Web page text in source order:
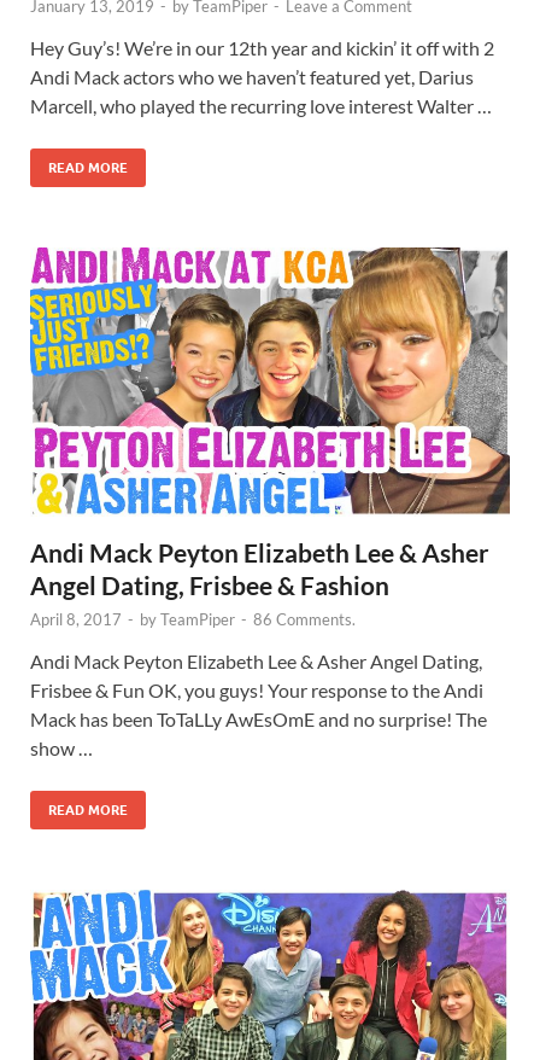
January 13, 2019 - byTeamPiper - Leave a Comment
Hey Guy’s! We’re in our 12th year and kickin’ it off with 2
Andi Mack actors who we haven’t featured yet, Darius
Marcell, who played the recurring love interest Walter …
READ MORE
Andi Mack Peyton Elizabeth Lee & Asher
Angel Dating, Frisbee & Fashion
April 8, 2017 - byTeamPiper - 86 Comments.
Andi Mack Peyton Elizabeth Lee & Asher Angel Dating,
Frisbee & Fun OK, you guys! Your response to the Andi
Mack has been ToTaLLy AwEsOmE and no surprise! The
show …
READ MORE